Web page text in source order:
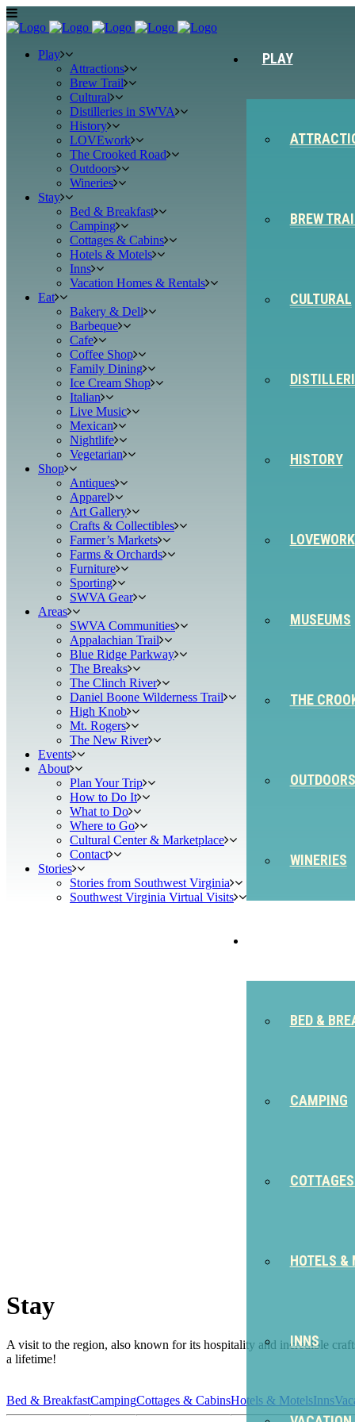
PLAY
BREW
CULTURAL
HISTORY
LOVEWORK
MUSEUMS
THE
OUTDOORS
WINERIES
BED &
CAMPING
HOTELS &
INNS
Play
Attractions
Brew Trail
Cultural
Distilleries in SWVA
History
LOVEwork
The Crooked Road
Outdoors
Wineries
Stay
Bed & Breakfast
Camping
Cottages & Cabins
Hotels & Motels
Inns
Vacation Homes & Rentals
Eat
Bakery & Deli
Barbeque
Cafe
Coffee Shop
Family Dining
Ice Cream Shop
Italian
Live Music
Mexican
Nightlife
Vegetarian
Shop
Antiques
Apparel
Art Gallery
Crafts & Collectibles
Farmer’s Markets
Farms & Orchards
Furniture
Sporting
SWVA Gear
Areas
SWVA Communities
Appalachian Trail
Blue Ridge Parkway
The Breaks
The Clinch River
Daniel Boone Wilderness Trail
High Knob
Mt. Rogers
The New River
Events
About
Plan Your Trip
How to Do It
What to Do
Where to Go
Cultural Center & Marketplace
Contact
Stories
Stories from Southwest Virginia
Southwest Virginia Virtual Visits
Stay
A visit to the region, also known for its hospitality and incredible
a lifetime!
Bed & BreakfastCampingCottages & CabinsHotels & MotelsInns